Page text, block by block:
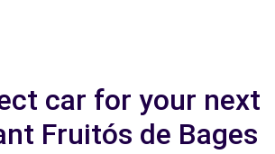
car for your next
Fruitós de Bages